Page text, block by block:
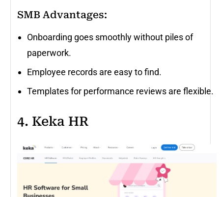
SMB Advantages:
Onboarding goes smoothly without piles of
paperwork.
Employee records are easy to find.
Templates for performance reviews are flexible.
4. Keka HR